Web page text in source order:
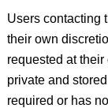
Users contacting
their own
requested at
private and
required or has